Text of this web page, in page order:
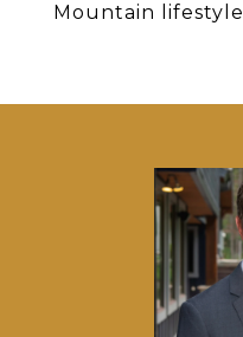
Mountain lifestyle